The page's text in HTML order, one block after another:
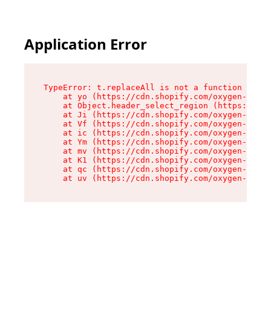
Application Error
TypeError: t.replaceAll is not a function
at yo (https://cdn.shopify.com/oxygen-v2/
at Object.header_select_region (https://
at Ji (https://cdn.shopify.com/oxygen-v2/
at Vf (https://cdn.shopify.com/oxygen-v2/
at ic (https://cdn.shopify.com/oxygen-v2/
at Ym (https://cdn.shopify.com/oxygen-v2/
at mv (https://cdn.shopify.com/oxygen-v2/
at K1 (https://cdn.shopify.com/oxygen-v2/
at qc (https://cdn.shopify.com/oxygen-v2/
at uv (https://cdn.shopify.com/oxygen-v2/